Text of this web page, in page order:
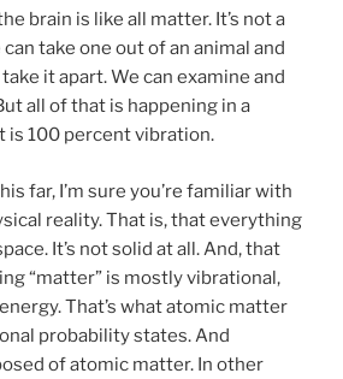
brain is like all matter. It’s not a
take one out of an animal and
it apart. We can examine and
all of that is happening in a
is 100 percent vibration.
far, I’m sure you’re familiar with
reality. That is, that everything
It’s not solid at all. And, that
“matter” is mostly vibrational,
That’s what atomic matter
probability states. And
of atomic matter. In other